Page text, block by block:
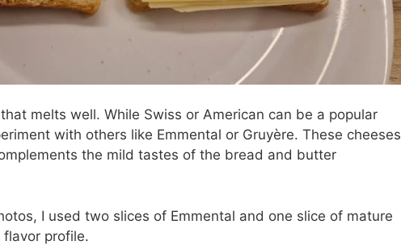
melts well. While Swiss or American can be a popular
with others like Emmental or Gruyère. These cheeses
the mild tastes of the bread and butter
I used two slices of Emmental and one slice of mature
profile.